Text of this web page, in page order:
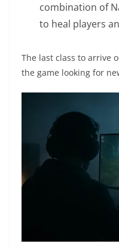
combination of
to heal players
The last class to arrive
the game looking for